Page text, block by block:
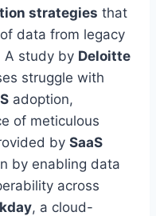
strategies that
data from legacy
A study by Deloitte
struggle with
adoption,
of meticulous
by SaaS
by enabling data
across
, a cloud-